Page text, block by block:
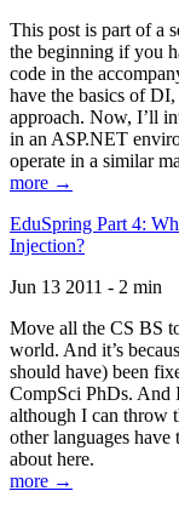
This post is part of a
the beginning if you
code in the
have the basics of
approach. Now, I’ll
in an ASP.NET
operate in a similar
more →
EduSpring Part 4:
Injection?
Jun 13 2011 - 2 min
Move all the CS BS
world. And it’s
should have) been
CompSci PhDs. And
although I can throw
other languages have
about here.
more →